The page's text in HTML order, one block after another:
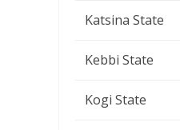
Katsina State
Kebbi State
Kogi State